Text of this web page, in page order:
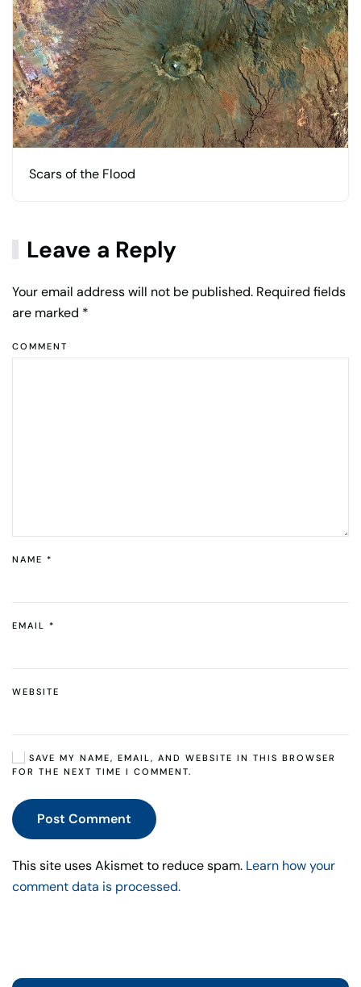
Scars of the Flood
Leave a Reply
Your email address will not be published. Required fields
are marked *
COMMENT
NAME *
EMAIL *
WEBSITE
SAVE MY NAME, EMAIL, AND WEBSITE IN THIS BROWSER
FOR THE NEXT TIME I COMMENT.
Post Comment
This site uses Akismet to reduce spam. Learn how your
comment data is processed.